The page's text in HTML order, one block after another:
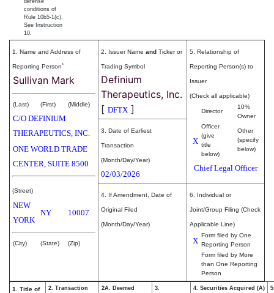
defense
conditions of
Rule 10b5-1(c).
See Instruction
10.
1. Name and Address of
Reporting Person*
Sullivan Mark
(Last) (First) (Middle)
C/O DEFINIUM
THERAPEUTICS, INC.
ONE WORLD TRADE
CENTER, SUITE 8500
(Street)
NEW
YORK
NY 10007
(City) (State) (Zip)
2. Issuer Name and Ticker or
Trading Symbol
Definium
Therapeutics, Inc.
[ DFTX ]
5. Relationship of
Reporting Person(s) to
Issuer
(Check all applicable)
Director
10%
Owner
X
Officer
(give
title
below)
Other
(specify
below)
Chief Legal Officer
3. Date of Earliest
Transaction
(Month/Day/Year)
02/03/2026
4. If Amendment, Date of
Original Filed
(Month/Day/Year)
6. Individual or
Joint/Group Filing (Check
Applicable Line)
X
Form filed by One
Reporting Person
Form filed by More
than One Reporting
Person
1. Title of
2. Transaction
2A. Deemed
3.
4. Securities Acquired (A)